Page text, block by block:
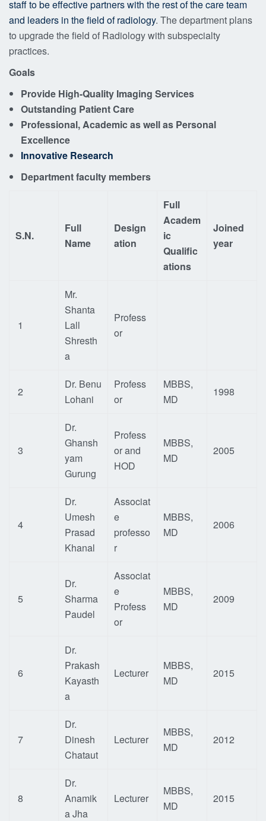
staff to be effective partners with the rest of the care team
and leaders in the field of radiology. The department plans
to upgrade the field of Radiology with subspecialty
practices.
Goals
Provide High-Quality Imaging Services
Outstanding Patient Care
Professional, Academic as well as Personal
Excellence
Innovative Research
Department faculty members
S.N.
Full
Name
Design
ation
Full
Academ
ic
Qualific
ations
Joined
year
1
Mr.
Shanta
Lall
Shresth
a
Profess
or
2
Dr. Benu
Lohani
Profess
or
MBBS,
MD
1998
3
Dr.
Ghansh
yam
Gurung
Profess
or and
HOD
MBBS,
MD
2005
4
Dr.
Umesh
Prasad
Khanal
Associat
e
professo
r
MBBS,
MD
2006
5
Dr.
Sharma
Paudel
Associat
e
Profess
or
MBBS,
MD
2009
6
Dr.
Prakash
Kayasth
a
Lecturer
MBBS,
MD
2015
7
Dr.
Dinesh
Chataut
Lecturer
MBBS,
MD
2012
8
Dr.
Anamik
a Jha
Lecturer
MBBS,
MD
2015